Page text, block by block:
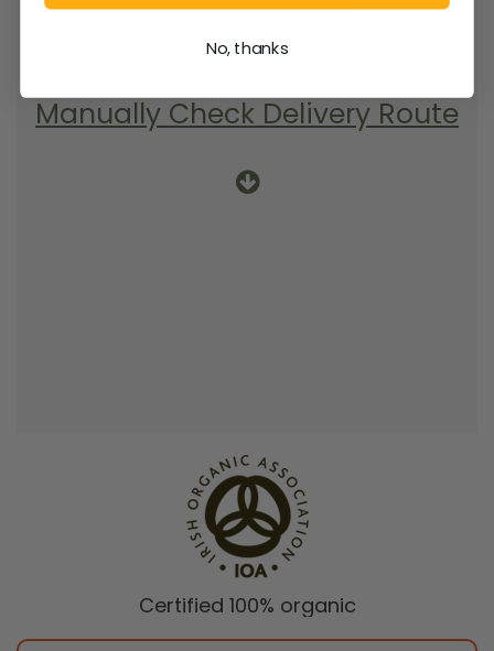
Manually Check Delivery Route
Certified 100% organic
No, thanks